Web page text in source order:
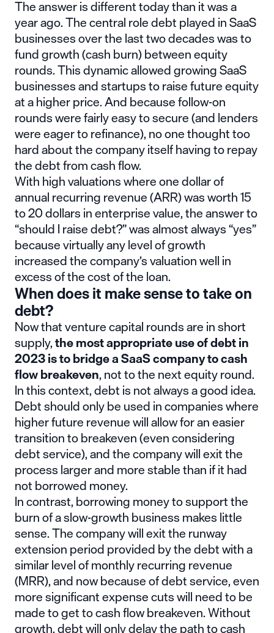
The answer is different today than it was a
year ago. The central role debt played in SaaS
businesses over the last two decades was to
fund growth (cash burn) between equity
rounds. This dynamic allowed growing SaaS
businesses and startups to raise future equity
at a higher price. And because follow-on
rounds were fairly easy to secure (and lenders
were eager to refinance), no one thought too
hard about the company itself having to repay
the debt from cash flow.
With high valuations where one dollar of
annual recurring revenue (ARR) was worth 15
to 20 dollars in enterprise value, the answer to
“should I raise debt?” was almost always “yes”
because virtually any level of growth
increased the company’s valuation well in
excess of the cost of the loan.
When does it make sense to take on
debt?
Now that venture capital rounds are in short
supply,the most appropriate use of debt in
2023 is to bridge a SaaS company to cash
flow breakeven, not to the next equity round.
In this context, debt is not always a good idea.
Debt should only be used in companies where
higher future revenue will allow for an easier
transition to breakeven (even considering
debt service), and the company will exit the
process larger and more stable than if it had
not borrowed money.
In contrast, borrowing money to support the
burn of a slow-growth business makes little
sense. The company will exit the runway
extension period provided by the debt with a
similar level of monthly recurring revenue
(MRR), and now because of debt service, even
more significant expense cuts will need to be
made to get to cash flow breakeven. Without
growth, debt will only delay the path to cash